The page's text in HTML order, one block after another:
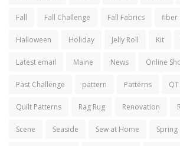
Fall Fall Challenge Fall Fabrics fiber
Halloween Holiday Jelly Roll Kit
Latest email Maine News Online
Past Challenge pattern Patterns
Quilt Patterns Rag Rug Renovation
Scene Seaside Sew at Home Spring